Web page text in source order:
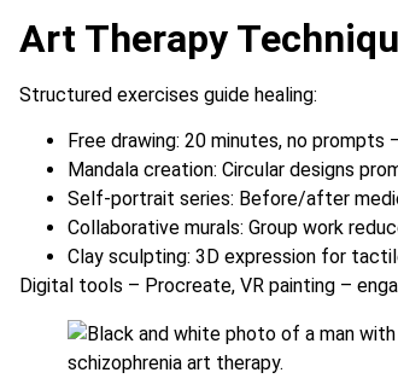
Art Therapy
Structured exercises guide healing:
Free drawing: 20 minutes, no prompts
Mandala creation: Circular designs
Self-portrait series: Before/after
Collaborative murals: Group work
Clay sculpting: 3D expression for
Digital tools – Procreate, VR painting –